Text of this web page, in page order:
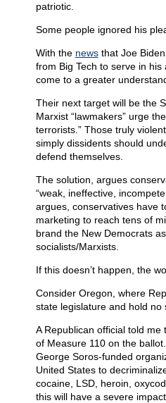
patriotic.
Some people ignored his
With the newsthat Joe
from Big Tech to serve in
come to a greater
Their next target will be the
Marxist “lawmakers” urge
terrorists.” Those truly
simply dissidents should
defend themselves.
The solution, argues
“weak, ineffective,
argues, conservatives have
marketing to reach tens of
brand the New Democrats
socialists/Marxists.
If this doesn’t happen, the
Consider Oregon, where
state legislature and hold no
A Republican official told
of Measure 110 on the
George Soros-funded
United States to
cocaine, LSD, heroin,
this will have a severe